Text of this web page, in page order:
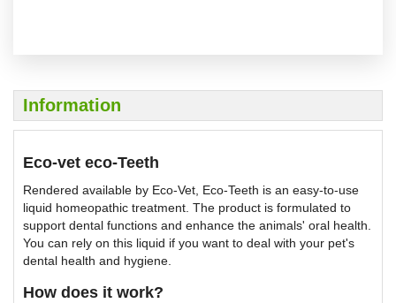
Information
Eco-vet eco-Teeth
Rendered available by Eco-Vet, Eco-Teeth is an easy-to-use
liquid homeopathic treatment. The product is formulated to
support dental functions and enhance the animals' oral health.
You can rely on this liquid if you want to deal with your pet's
dental health and hygiene.
How does it work?